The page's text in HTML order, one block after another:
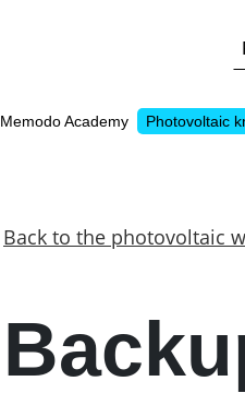
Memodo Academy Photovoltaic
Back to the photovoltaic